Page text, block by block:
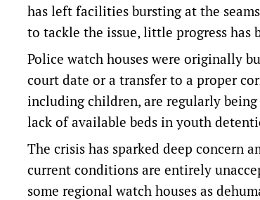
has left facilities bursting at the
to tackle the issue, little progress has
Police watch houses were originally
court date or a transfer to a proper
including children, are regularly
lack of available beds in youth
The crisis has sparked deep concern
current conditions are entirely
some regional watch houses as